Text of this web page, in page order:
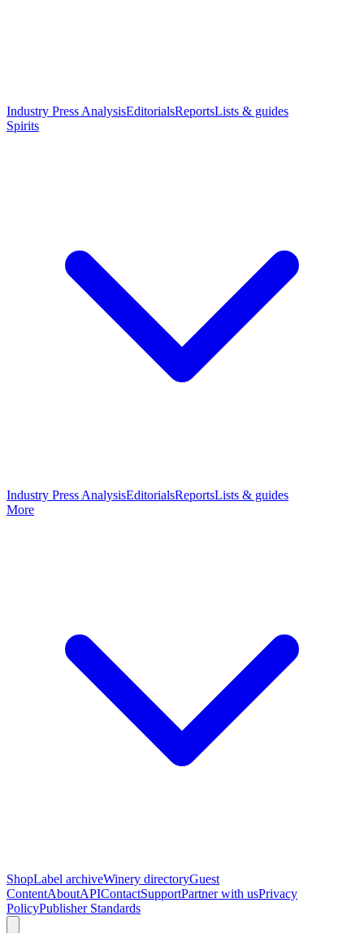
Industry Press AnalysisEditorialsReportsLists & guides
Spirits
Industry Press AnalysisEditorialsReportsLists & guides
More
ShopLabel archiveWinery directoryGuest
ContentAboutAPIContactSupportPartner with usPrivacy
PolicyPublisher Standards